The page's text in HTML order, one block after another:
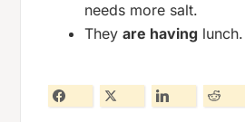
needs more salt.
Theyare having lunch.